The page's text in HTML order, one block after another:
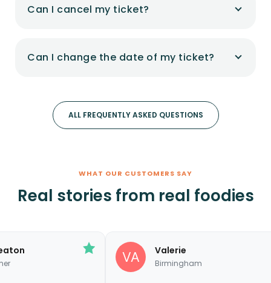
Can I cancel my ticket?
Can I change the date of my ticket?
ALL FREQUENTLY ASKED QUESTIONS
WHAT OUR CUSTOMERS SAY
Real stories from real foodies
Valerie
Birmingham